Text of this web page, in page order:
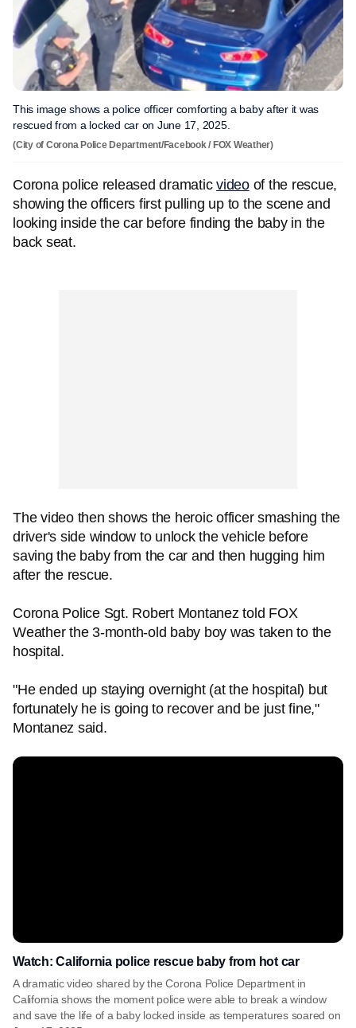
This image shows a police officer comforting a baby after it was
rescued from a locked car on June 17, 2025.
(City of Corona Police Department/Facebook / FOX Weather)
Corona police released dramatic videoof the rescue,
showing the officers first pulling up to the scene and
looking inside the car before finding the baby in the
back seat.
The video then shows the heroic officer smashing the
driver's side window to unlock the vehicle before
saving the baby from the car and then hugging him
after the rescue.
Corona Police Sgt. Robert Montanez told FOX
Weather the 3-month-old baby boy was taken to the
hospital.
"He ended up staying overnight (at the hospital) but
fortunately he is going to recover and be just fine,"
Montanez said.
Watch: California police rescue baby from hot car
A dramatic video shared by the Corona Police Department in
California shows the moment police were able to break a window
and save the life of a baby locked inside as temperatures soared on